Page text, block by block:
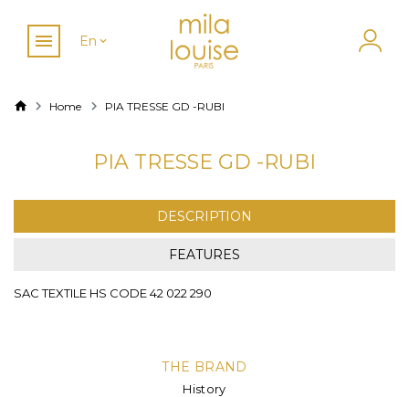
En
Home PIA TRESSE GD -RUBI
PIA TRESSE GD -RUBI
DESCRIPTION
FEATURES
SAC TEXTILE HS CODE 42 022 290
THE BRAND
History